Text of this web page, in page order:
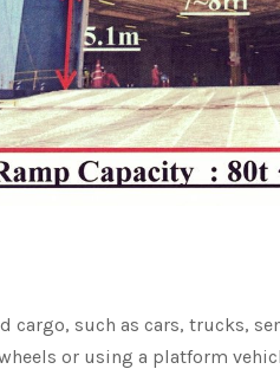
cargo, such as cars, trucks,
or using a platform